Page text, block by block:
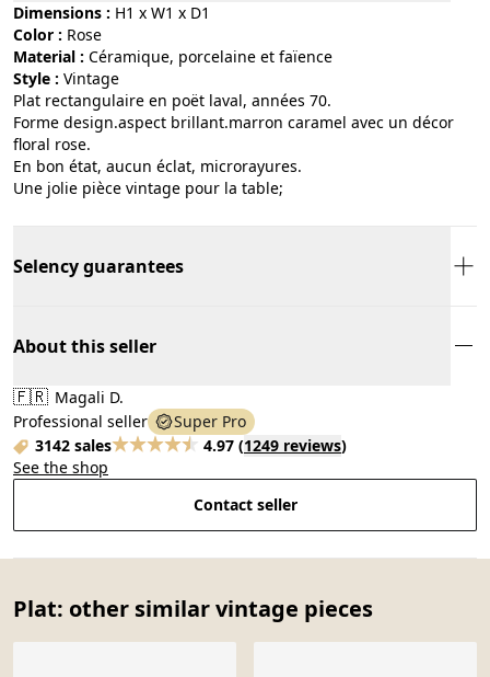
Dimensions : H1 x W1 x D1
Color :
rose
Material :
céramique, porcelaine et faïence
Style :
vintage
Plat rectangulaire en poët laval, années 70.
Forme design.aspect brillant.marron caramel avec un décor
floral rose.
En bon état, aucun éclat, microrayures.
Une jolie pièce vintage pour la table;
Selency guarantees
About this seller
🇫🇷 Magali D.
Professional seller
Super Pro
3142 sales
4.97 (1249 reviews)
See the shop
Contact seller
Plat: other similar vintage pieces